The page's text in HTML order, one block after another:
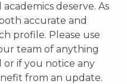
deserve. As
accurate and
profile. Please use
team of anything
or if you notice any
from an update.